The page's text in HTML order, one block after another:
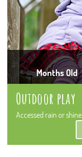
Months Old
Outdoor play
Accessed rain or shine